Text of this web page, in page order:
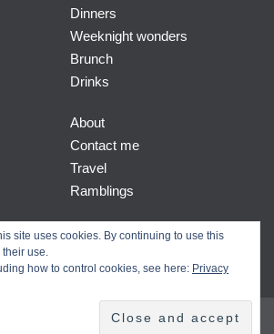
Dinners
Weeknight wonders
Brunch
Drinks
About
Contact me
Travel
Ramblings
Work with me Privacy policy
site uses cookies. By continuing to use this
use.
how to control cookies, see here: Privacy